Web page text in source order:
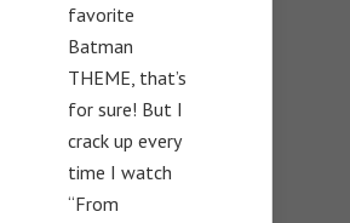
favorite
Batman
THEME, that’s
for sure! But I
crack up every
time I watch
“From